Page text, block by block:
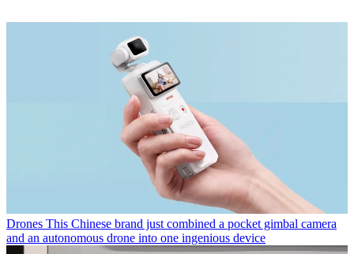
Drones This Chinese brand just combined a pocket gimbal camera
and an autonomous drone into one ingenious device